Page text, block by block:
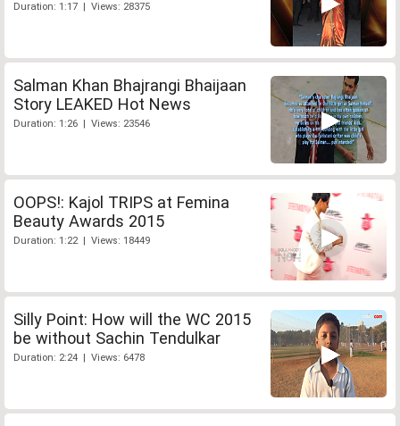
Duration: 1:17 | Views: 28375
Salman Khan Bhajrangi Bhaijaan
Story LEAKED Hot News
Duration: 1:26 | Views: 23546
OOPS!: Kajol TRIPS at Femina
Beauty Awards 2015
Duration: 1:22 | Views: 18449
Silly Point: How will the WC 2015
be without Sachin Tendulkar
Duration: 2:24 | Views: 6478